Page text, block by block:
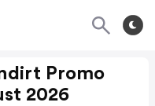
Promo
2026